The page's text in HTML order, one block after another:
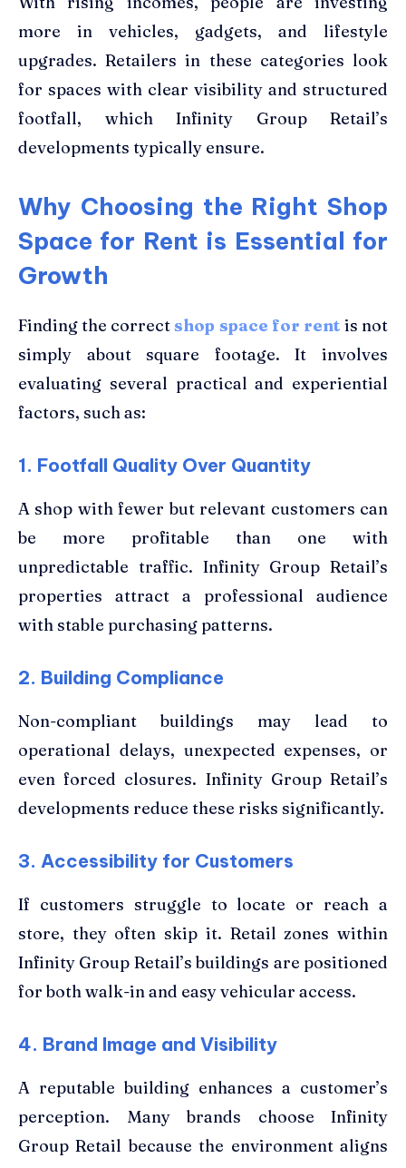
more in vehicles, gadgets, and lifestyle
upgrades. Retailers in these categories look
for spaces with clear visibility and structured
footfall, which Infinity Group Retail’s
developments typically ensure.
Why Choosing the Right Shop
Space for Rent is Essential for
Growth
Finding the correctshop space for rent is not
simply about square footage. It involves
evaluating several practical and experiential
factors, such as:
1. Footfall Quality Over Quantity
A shop with fewer but relevant customers can
be more profitable than one with
unpredictable traffic. Infinity Group Retail’s
properties attract a professional audience
with stable purchasing patterns.
2. Building Compliance
Non-compliant buildings may lead to
operational delays, unexpected expenses, or
even forced closures. Infinity Group Retail’s
developments reduce these risks significantly.
3. Accessibility for Customers
If customers struggle to locate or reach a
store, they often skip it. Retail zones within
Infinity Group Retail’s buildings are positioned
for both walk-in and easy vehicular access.
4. Brand Image and Visibility
A reputable building enhances a customer’s
perception. Many brands choose Infinity
Group Retail because the environment aligns